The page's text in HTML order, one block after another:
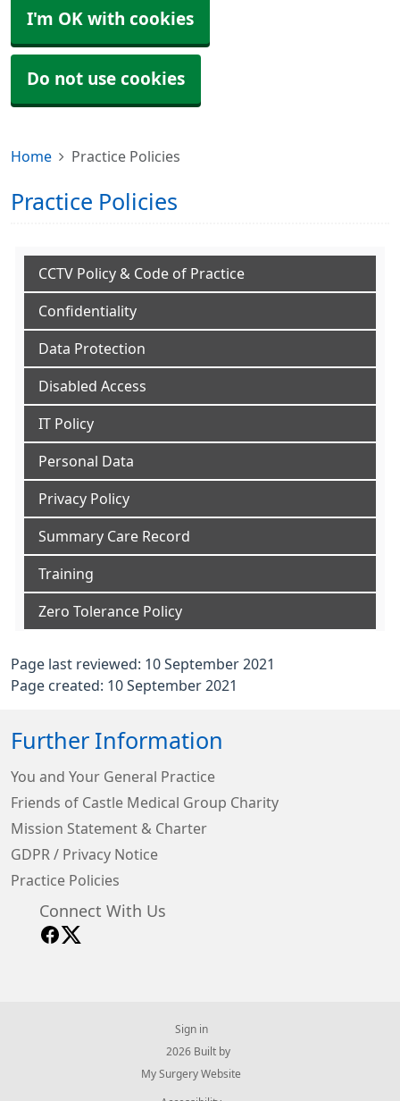
I'm OK with cookies
Do not use cookies
Home Practice Policies
Practice Policies
CCTV Policy & Code of Practice
Confidentiality
Data Protection
Disabled Access
IT Policy
Personal Data
Privacy Policy
Summary Care Record
Training
Zero Tolerance Policy
Page last reviewed: 10 September 2021
Page created: 10 September 2021
Further Information
You and Your General Practice
Friends of Castle Medical Group Charity
Mission Statement & Charter
GDPR / Privacy Notice
Practice Policies
Connect With Us
Sign in
© 2026 Built by
My Surgery Website